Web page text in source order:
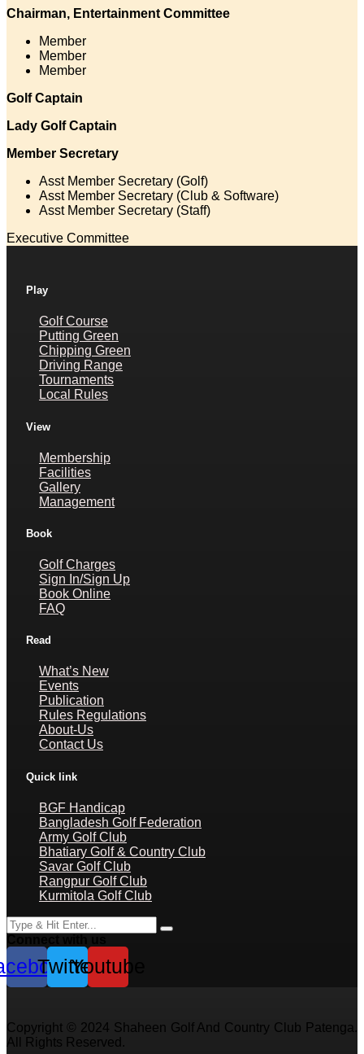
Chairman, Entertainment Committee
Member
Member
Member
Golf Captain
Lady Golf Captain
Member Secretary
Asst Member Secretary (Golf)
Asst Member Secretary (Club & Software)
Asst Member Secretary (Staff)
Executive Committee
Play
Golf Course
Putting Green
Chipping Green
Driving Range
Tournaments
Local Rules
View
Membership
Facilities
Gallery
Management
Book
Golf Charges
Sign In/Sign Up
Book Online
FAQ
Read
What’s New
Events
Publication
Rules Regulations
About-Us
Contact Us
Quick link
BGF Handicap
Bangladesh Golf Federation
Army Golf Club
Bhatiary Golf & Country Club
Savar Golf Club
Rangpur Golf Club
Kurmitola Golf Club
TwitterYoutube
Copyright © 2024 Shaheen Golf And Country Club Patenga.
All Rights Reserved.